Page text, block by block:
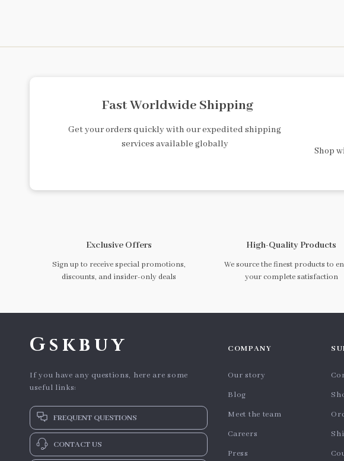
Fast Worldwide Shipping
Get your orders quickly with our expedited shipping
services available globally
Shop
Exclusive Offers
Sign up to receive special promotions,
discounts, and insider-only deals
High-Quality Products
We source the finest products to
your complete satisfaction
Gskbuy
If you have any questions, here are some
useful links:
FREQUENT QUESTIONS
CONTACT US
COMPANY
Our story
Blog
Meet the team
Careers
Press